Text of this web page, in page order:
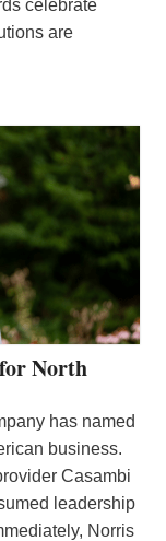
celebrate
are
North
has named
business.
Casambi
leadership
Norris